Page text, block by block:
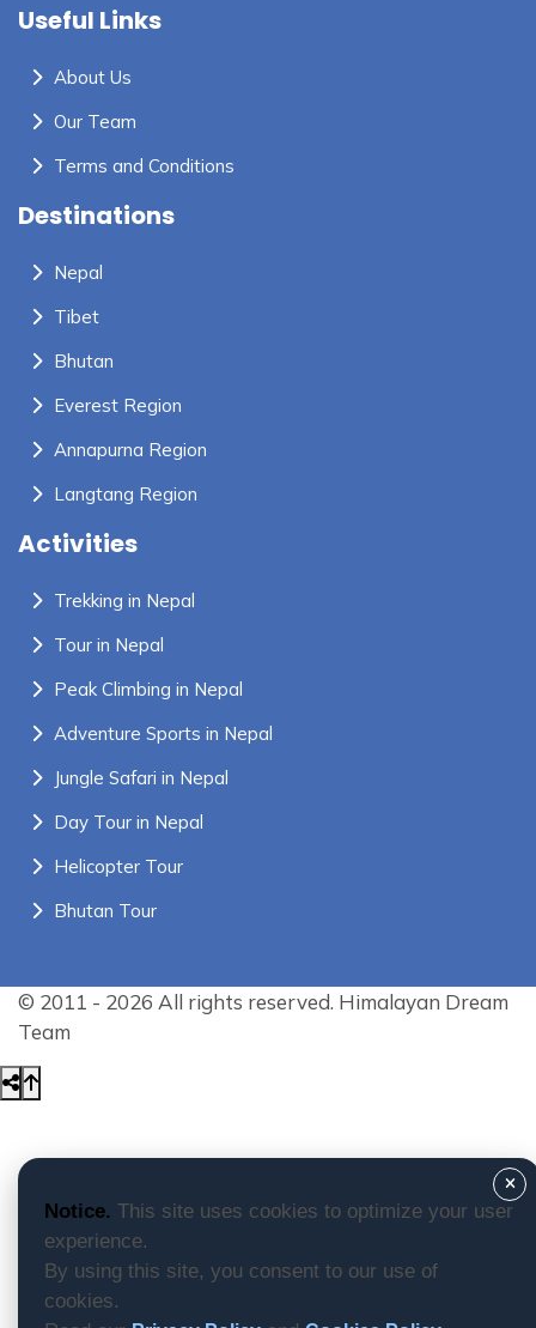
Useful Links
About Us
Our Team
Terms and Conditions
Destinations
Nepal
Tibet
Bhutan
Everest Region
Annapurna Region
Langtang Region
Activities
Trekking in Nepal
Tour in Nepal
Peak Climbing in Nepal
Adventure Sports in Nepal
Jungle Safari in Nepal
Day Tour in Nepal
Helicopter Tour
Bhutan Tour
© 2011 - 2026 All rights reserved. Himalayan Dream
Team
Notice. This site uses cookies to optimize your user
experience.
By using this site, you consent to our use of
cookies.